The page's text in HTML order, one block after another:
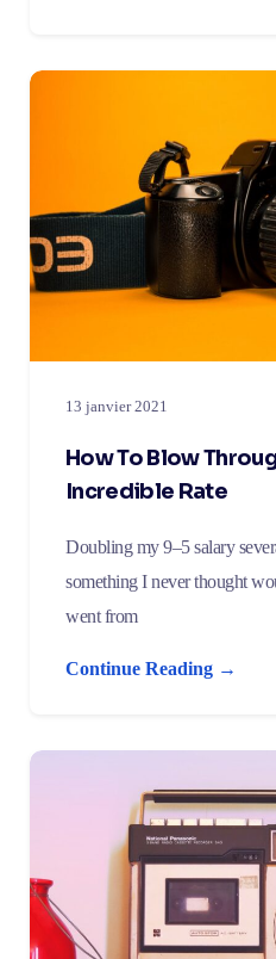
13 janvier 2021
How To Blow
Incredible Rate
Doubling my 9–5 salary
something I never thought
went from
Continue Reading →